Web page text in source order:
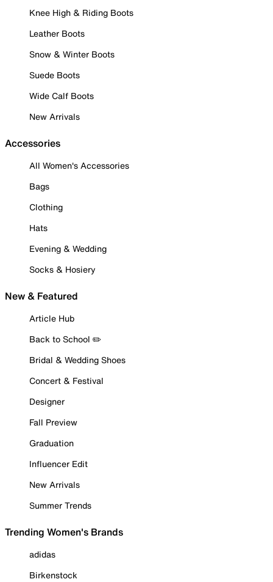
Knee High & Riding Boots
Leather Boots
Snow & Winter Boots
Suede Boots
Wide Calf Boots
New Arrivals
Accessories
All Women's Accessories
Bags
Clothing
Hats
Evening & Wedding
Socks & Hosiery
New & Featured
Article Hub
Back to School ✏️
Bridal & Wedding Shoes
Concert & Festival
Designer
Fall Preview
Graduation
Influencer Edit
New Arrivals
Summer Trends
Trending Women's Brands
adidas
Birkenstock